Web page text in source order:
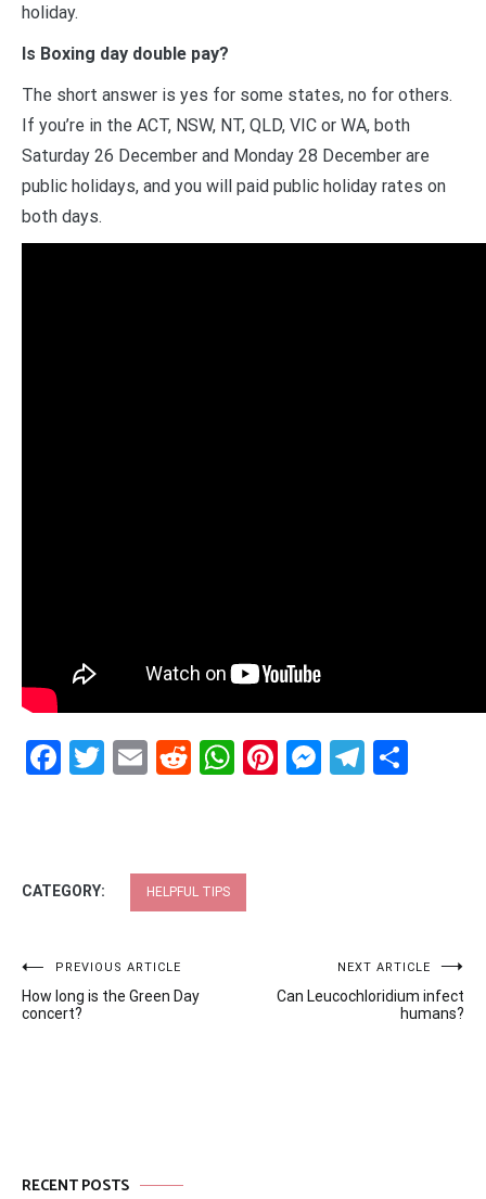
holiday.
Is Boxing day double pay?
The short answer is yes for some states, no for others.
If you’re in the ACT, NSW, NT, QLD, VIC or WA, both
Saturday 26 December and Monday 28 December are
public holidays, and you will paid public holiday rates on
both days.
Facebook
Twitter
EmailRedditWhatsApp
Pinterest
CATEGORY: HELPFUL TIPS
Post
navigation
PREVIOUS ARTICLE
How long is the Green Day
concert?
NEXT ARTICLE
Can Leucochloridium infect
humans?
RECENT POSTS